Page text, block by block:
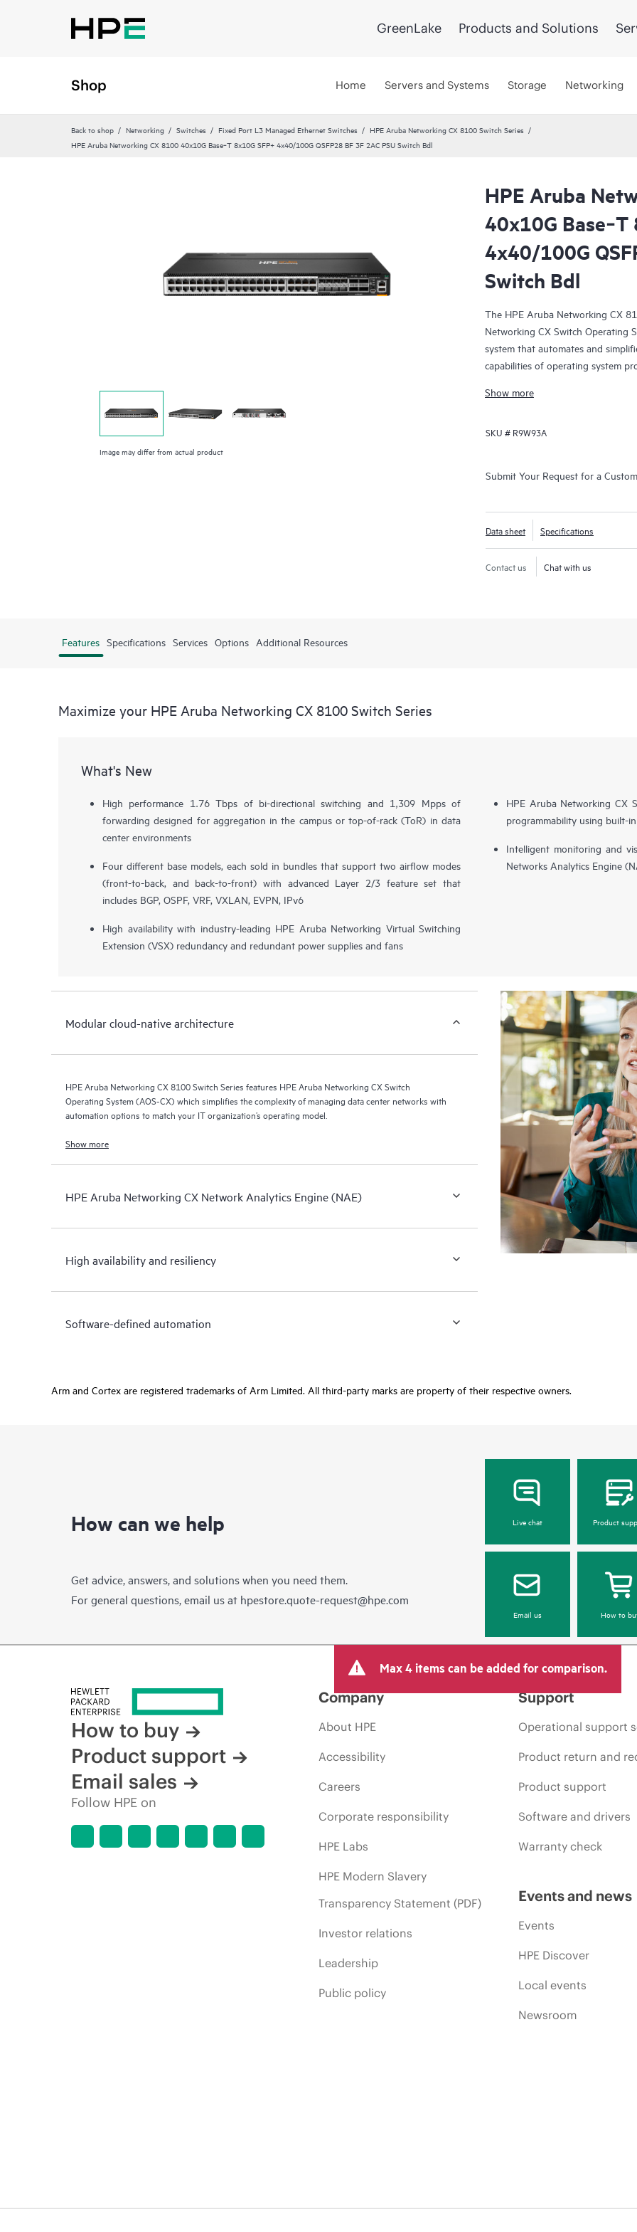
GreenLake Products and Solutions
Shop Home Servers and Systems Storage Networking
Back to shop Networking Switches Fixed Port L3 Managed Ethernet Switches
HPE Aruba Networking CX 8100 Switch Series
HPE Aruba Networking CX 8100 40x10G Base‑T 8x10G SFP+ 4x40/100G QSFP28 BF 3F 2AC PSU Switch Bdl
Image may differ from actual product
HPE Aruba
40x10G Base‑T
4x40/100G
Switch Bdl
The HPE Aruba Networking CX
Networking CX Switch Operating
system that automates and
capabilities of operating system
Show more
SKU # R9W93A
Submit Your Request for a
Data sheet Specifications
Contact us Chat with us
Features Specifications Services Options Additional Resources
Maximize your HPE Aruba Networking CX 8100 Switch Series
What's New
High performance 1.76 Tbps of bi-directional switching and 1,309 Mpps of
forwarding designed for aggregation in the campus or top-of-rack (ToR) in data
center environments
Four different base models, each sold in bundles that support two airflow modes
(front-to-back, and back-to-front) with advanced Layer 2/3 feature set that
includes BGP, OSPF, VRF, VXLAN, EVPN, IPv6
High availability with industry-leading HPE Aruba Networking Virtual Switching
Extension (VSX) redundancy and redundant power supplies and fans
HPE Aruba Networking CX
programmability using built-
Intelligent monitoring and
Networks Analytics Engine
Modular cloud-native architecture
HPE Aruba Networking CX 8100 Switch Series features HPE Aruba Networking CX Switch
Operating System (AOS-CX) which simplifies the complexity of managing data center networks with
automation options to match your IT organization’s operating model.
Show more
HPE Aruba Networking CX Network Analytics Engine (NAE)
High availability and resiliency
Software-defined automation
Arm and Cortex are registered trademarks of Arm Limited. All third-party marks are property of their respective owners.
How can we help
Get advice, answers, and solutions when you need them.
For general questions, email us at hpestore.quote-request@hpe.com
Live chat Product
Email us How to
Max 4 items can be added for comparison.
How to buy
Product support
Email sales
Follow HPE on
Company
About HPE
Accessibility
Careers
Corporate responsibility
HPE Labs
HPE Modern Slavery
Transparency Statement (PDF)
Investor relations
Leadership
Public policy
Support
Operational support
Product return and
Product support
Software and drivers
Warranty check
Events and news
Events
HPE Discover
Local events
Newsroom